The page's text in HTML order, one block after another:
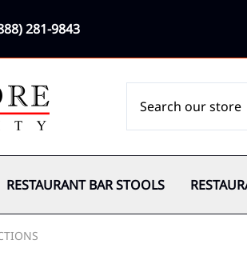
281-9843
RESTAURANT BAR STOOLS